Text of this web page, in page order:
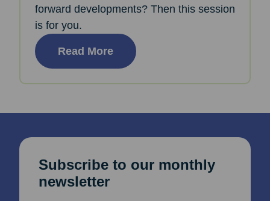
forward developments? Then this session
is for you.
Read More
Subscribe to our monthly
newsletter